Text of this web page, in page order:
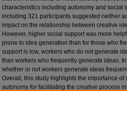
characteristics including autonomy and social
including 321 participants suggested neither
impact on the relationship between creative
However, higher social support was more
prone to idea generation than for those who
support is low, workers who do not generate
than workers who frequently generate ideas.
whether or not workers generate ideas
Overall, this study highlights the importance
autonomy for facilitating the creative process